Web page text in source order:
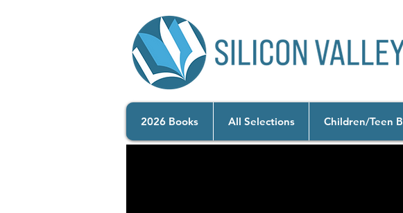
2026 Books All Selections Children/Teen